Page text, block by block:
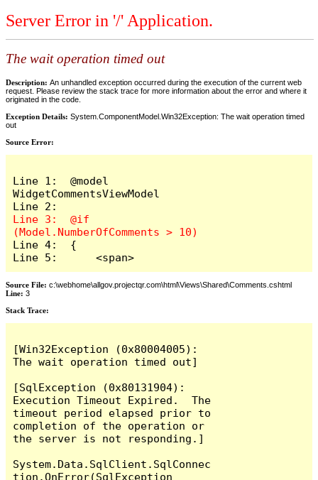
Server Error in '/' Application.
The wait operation timed out
Description: An unhandled exception occurred during the execution of the current web
request. Please review the stack trace for more information about the error and where it
originated in the code.
Exception Details: System.ComponentModel.Win32Exception: The wait operation timed
out
Source Error:
Line 1:  @model
WidgetCommentsViewModel
Line 3:  @if
Line 4:  {
Line 5:      <span>
Source File: c:\webhome\allgov.projectqr.com\html\Views\Shared\Comments.cshtml
Line: 3
Stack Trace: